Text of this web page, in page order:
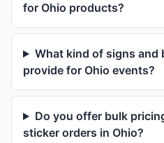
for Ohio products?
What kind of signs and
provide for Ohio events?
Do you offer bulk
sticker orders in Ohio?